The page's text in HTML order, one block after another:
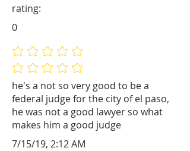
he's a not so very good to be a
federal judge for the city of el paso,
he was not a good lawyer so what
makes him a good judge
No ratings yet
No ratings yet
rating:
0
7/15/19, 2:12 AM